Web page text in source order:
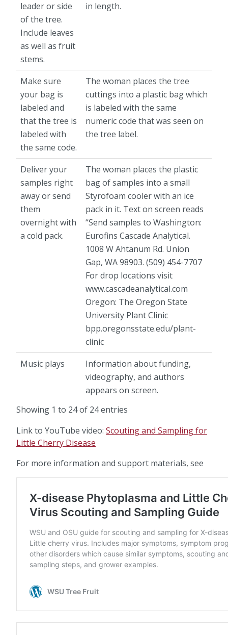
leader or side
of the tree.
Include leaves
as well as fruit
stems.
in length.
Make sure
your bag is
labeled and
that the tree is
labeled with
the same code.
The woman places the tree
cuttings into a plastic bag which
is labeled with the same
numeric code that was seen on
the tree label.
Deliver your
samples right
away or send
them
overnight with
a cold pack.
The woman places the plastic
bag of samples into a small
Styrofoam cooler with an ice
pack in it. Text on screen reads
“Send samples to Washington:
Eurofins Cascade Analytical.
1008 W Ahtanum Rd. Union
Gap, WA 98903. (509) 454-7707
For drop locations visit
www.cascadeanalytical.com
Oregon: The Oregon State
University Plant Clinic
bpp.oregonsstate.edu/plant-
clinic
Music plays
Information about funding,
videography, and authors
appears on screen.
Showing 1 to 24 of 24 entries
Link to YouTube video: Scouting and Sampling for
Little Cherry Disease
For more information and support materials, see